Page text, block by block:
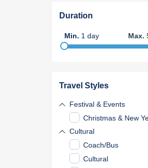
Duration
Min. 1 day Max.
Travel Styles
Festival & Events
Christmas & New
Cultural
Coach/Bus
Cultural